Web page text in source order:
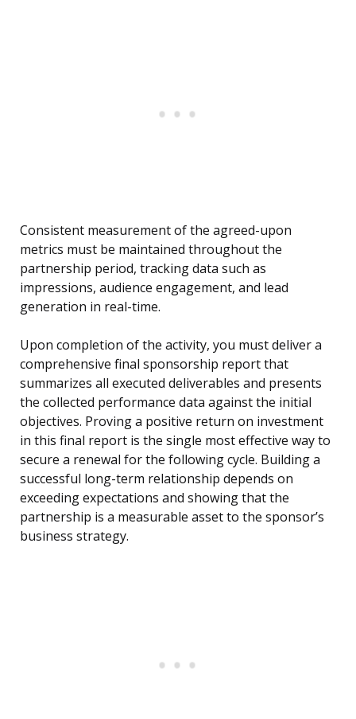
Consistent measurement of the agreed-upon
metrics must be maintained throughout the
partnership period, tracking data such as
impressions, audience engagement, and lead
generation in real-time.
Upon completion of the activity, you must deliver a
comprehensive final sponsorship report that
summarizes all executed deliverables and presents
the collected performance data against the initial
objectives. Proving a positive return on investment
in this final report is the single most effective way to
secure a renewal for the following cycle. Building a
successful long-term relationship depends on
exceeding expectations and showing that the
partnership is a measurable asset to the sponsor’s
business strategy.